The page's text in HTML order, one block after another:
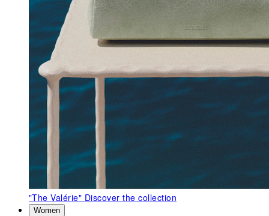
"The Valérie" Discover the collection
Women